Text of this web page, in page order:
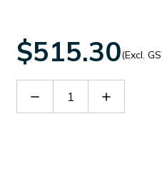
$515.30(Excl.
Decrease Increase